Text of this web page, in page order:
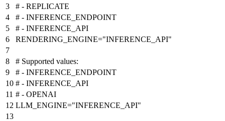
# - REPLICATE
# - INFERENCE_ENDPOINT
# - INFERENCE_API
RENDERING_ENGINE="INFERENCE_API"
# Supported values:
# - INFERENCE_ENDPOINT
# - INFERENCE_API
# - OPENAI
LLM_ENGINE="INFERENCE_API"